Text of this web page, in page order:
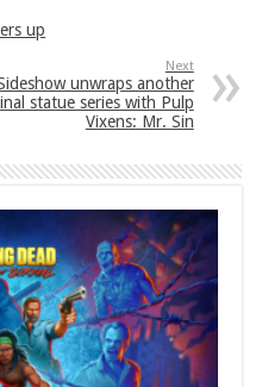
up
Next
unwraps another
statue series with Pulp
Vixens: Mr. Sin